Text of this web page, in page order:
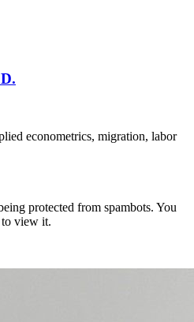
econometrics, migration, labor
protected from spambots. You
to view it.